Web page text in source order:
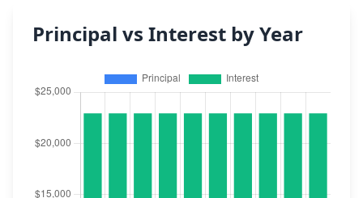
Principal vs Interest by Year